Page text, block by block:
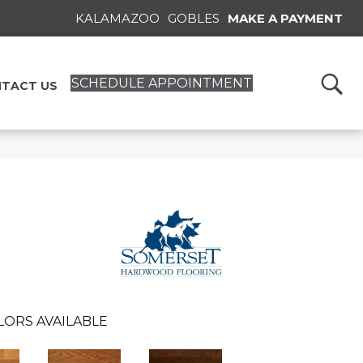
KALAMAZOO GOBLES MAKE A PAYMENT
US SCHEDULE APPOINTMENT
AVAILABLE